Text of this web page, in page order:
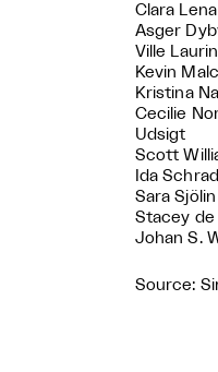
Clara
Asger
Ville
Kevin
Kristina
Cecilie
Udsigt
Scott
Ida
Sara Sjölin
Stacey de
Johan S.
Source: